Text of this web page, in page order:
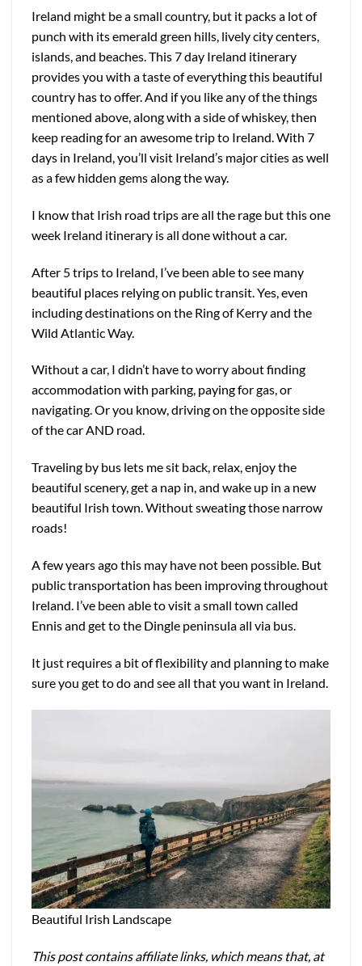
Ireland might be a small country, but it packs a lot of
punch with its emerald green hills, lively city centers,
islands, and beaches. This 7 day Ireland itinerary
provides you with a taste of everything this beautiful
country has to offer. And if you like any of the things
mentioned above, along with a side of whiskey, then
keep reading for an awesome trip to Ireland. With 7
days in Ireland, you’ll visit Ireland’s major cities as well
as a few hidden gems along the way.
I know that Irish road trips are all the rage but this one
week Ireland itinerary is all done without a car.
After 5 trips to Ireland, I’ve been able to see many
beautiful places relying on public transit. Yes, even
including destinations on the Ring of Kerry and the
Wild Atlantic Way.
Without a car, I didn’t have to worry about finding
accommodation with parking, paying for gas, or
navigating. Or you know, driving on the opposite side
of the car AND road.
Traveling by bus lets me sit back, relax, enjoy the
beautiful scenery, get a nap in, and wake up in a new
beautiful Irish town. Without sweating those narrow
roads!
A few years ago this may have not been possible. But
public transportation has been improving throughout
Ireland. I’ve been able to visit a small town called
Ennis and get to the Dingle peninsula all via bus.
It just requires a bit of flexibility and planning to make
sure you get to do and see all that you want in Ireland.
Beautiful Irish Landscape
This post contains affiliate links, which means that, at